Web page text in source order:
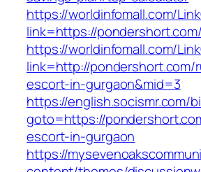
https://worldinfomall.com/
link=https://pondershort.com/
https://worldinfomall.com/
link=http://pondershort.com/
escort-in-gurgaon&mid=3
https://english.socismr.com/
goto=https://
escort-in-gurgaon
https://